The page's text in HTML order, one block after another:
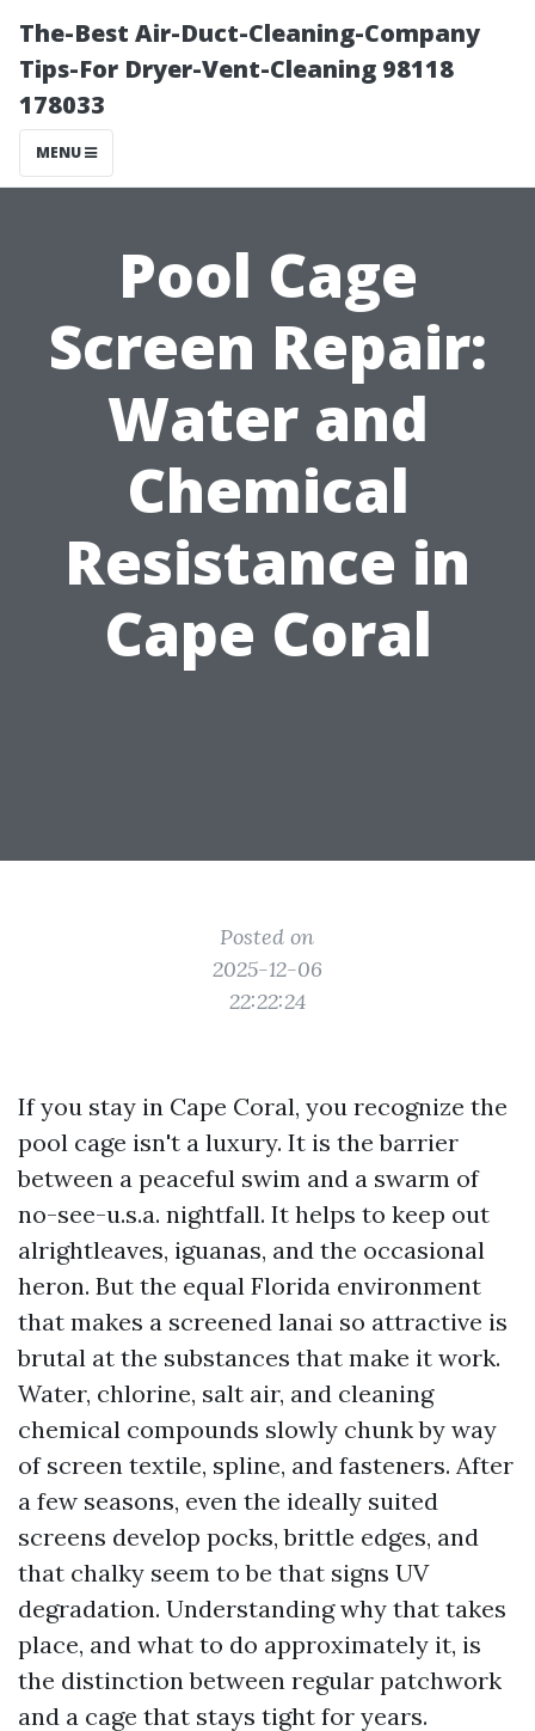
The-Best Air-Duct-Cleaning-Company
Tips-For Dryer-Vent-Cleaning 98118
178033
MENU
Pool Cage
Screen Repair:
Water and
Chemical
Resistance in
Cape Coral
Posted on
2025-12-06
22:22:24
If you stay in Cape Coral, you recognize the
pool cage isn't a luxury. It is the barrier
between a peaceful swim and a swarm of
no-see-u.s.a. nightfall. It helps to keep out
alrightleaves, iguanas, and the occasional
heron. But the equal Florida environment
that makes a screened lanai so attractive is
brutal at the substances that make it work.
Water, chlorine, salt air, and cleaning
chemical compounds slowly chunk by way
of screen textile, spline, and fasteners. After
a few seasons, even the ideally suited
screens develop pocks, brittle edges, and
that chalky seem to be that signs UV
degradation. Understanding why that takes
place, and what to do approximately it, is
the distinction between regular patchwork
and a cage that stays tight for years.